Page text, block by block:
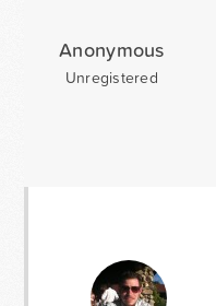
Anonymous
Unregistered